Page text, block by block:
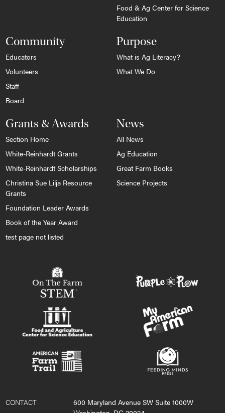
Food & Ag Center for Science
Education
Community
Educators
Volunteers
Staff
Board
Purpose
What is Ag Literacy?
What We Do
Grants & Awards
Section Home
White-Reinhardt Grants
White-Reinhardt Scholarships
Christina Sue Lilja Resource
Grants
Foundation Leader Awards
Book of the Year Award
test page not listed
News
All News
Ag Education
Great Farm Books
Science Projects
CONTACT
600 Maryland Avenue SW Suite 1000W